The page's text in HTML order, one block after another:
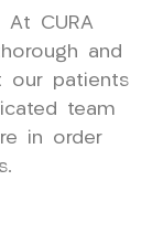
CURA
and
our patients
team
in order